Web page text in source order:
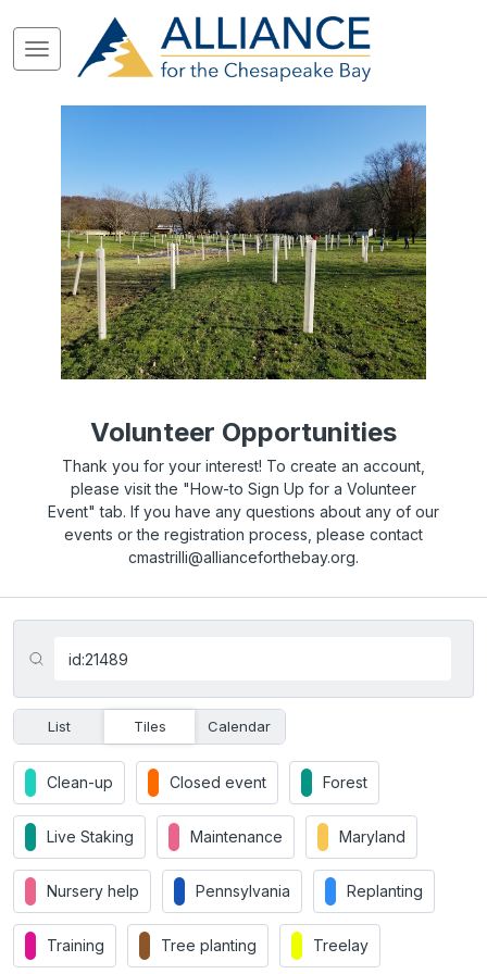
Volunteer Opportunities
Thank you for your interest! To create an account,
please visit the "How-to Sign Up for a Volunteer
Event" tab. If you have any questions about any of our
events or the registration process, please contact
cmastrilli@allianceforthebay.org.
List Tiles Calendar
Clean-up Closed event Forest
Live Staking Maintenance Maryland
Nursery help Pennsylvania Replanting
Training Tree planting Treelay